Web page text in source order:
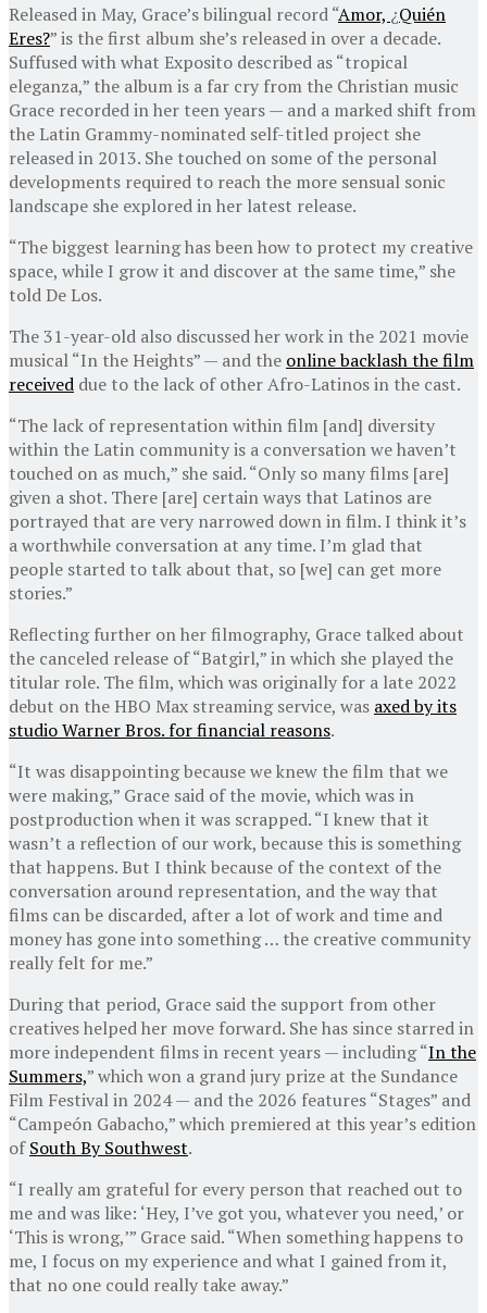
Released in May, Grace’s bilingual record “Amor, ¿Quién
Eres?” is the first album she’s released in over a decade.
Suffused with what Exposito described as “tropical
eleganza,” the album is a far cry from the Christian music
Grace recorded in her teen years — and a marked shift from
the Latin Grammy-nominated self-titled project she
released in 2013. She touched on some of the personal
developments required to reach the more sensual sonic
landscape she explored in her latest release.
“The biggest learning has been how to protect my creative
space, while I grow it and discover at the same time,” she
told De Los.
The 31-year-old also discussed her work in the 2021 movie
musical “In the Heights” — and the online backlash the film
received due to the lack of other Afro-Latinos in the cast.
“The lack of representation within film [and] diversity
within the Latin community is a conversation we haven’t
touched on as much,” she said. “Only so many films [are]
given a shot. There [are] certain ways that Latinos are
portrayed that are very narrowed down in film. I think it’s
a worthwhile conversation at any time. I’m glad that
people started to talk about that, so [we] can get more
stories.”
Reflecting further on her filmography, Grace talked about
the canceled release of “Batgirl,” in which she played the
titular role. The film, which was originally for a late 2022
debut on the HBO Max streaming service, was axed by its
studio Warner Bros. for financial reasons.
“It was disappointing because we knew the film that we
were making,” Grace said of the movie, which was in
postproduction when it was scrapped. “I knew that it
wasn’t a reflection of our work, because this is something
that happens. But I think because of the context of the
conversation around representation, and the way that
films can be discarded, after a lot of work and time and
money has gone into something … the creative community
really felt for me.”
During that period, Grace said the support from other
creatives helped her move forward. She has since starred in
more independent films in recent years — including “In the
Summers,” which won a grand jury prize at the Sundance
Film Festival in 2024 — and the 2026 features “Stages” and
“Campeón Gabacho,” which premiered at this year’s edition
ofSouth By Southwest.
“I really am grateful for every person that reached out to
me and was like: ‘Hey, I’ve got you, whatever you need,’ or
‘This is wrong,’” Grace said. “When something happens to
me, I focus on my experience and what I gained from it,
that no one could really take away.”